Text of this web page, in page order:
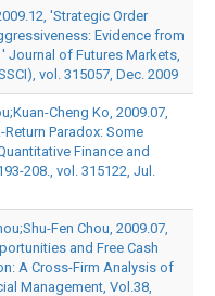
'Strategic Order
Evidence from
Journal of Futures Markets,
vol. 315057, Dec. 2009
Cheng Ko, 2009.07,
Paradox: Some
Finance and
208., vol. 315122, Jul.
Fen Chou, 2009.07,
and Free Cash
A Cross-Firm Analysis of
Management, Vol.38,